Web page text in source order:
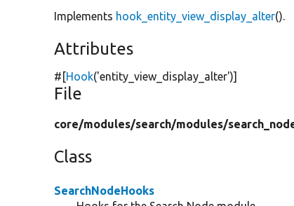
Implements hook_entity_view_display_alter().
Attributes
#[Hook('entity_view_display_alter')]
File
core/modules/search/modules/
Class
SearchNodeHooks